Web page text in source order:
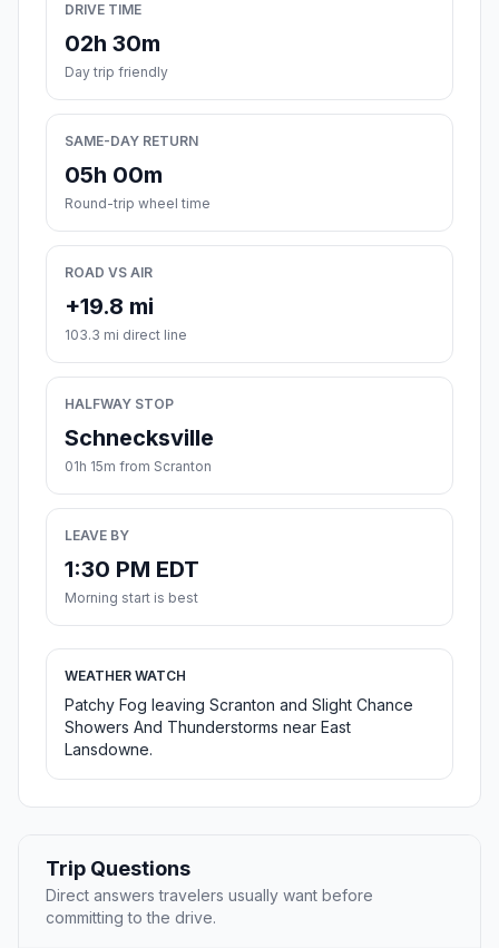
DRIVE TIME
02h 30m
Day trip friendly
SAME-DAY RETURN
05h 00m
Round-trip wheel time
ROAD VS AIR
+19.8 mi
103.3 mi direct line
HALFWAY STOP
Schnecksville
01h 15m from Scranton
LEAVE BY
1:30 PM EDT
Morning start is best
WEATHER WATCH
Patchy Fog leaving Scranton and Slight Chance
Showers And Thunderstorms near East
Lansdowne.
Trip Questions
Direct answers travelers usually want before
committing to the drive.